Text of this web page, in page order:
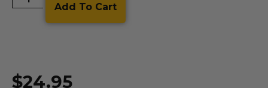
Add To Cart
$24.95